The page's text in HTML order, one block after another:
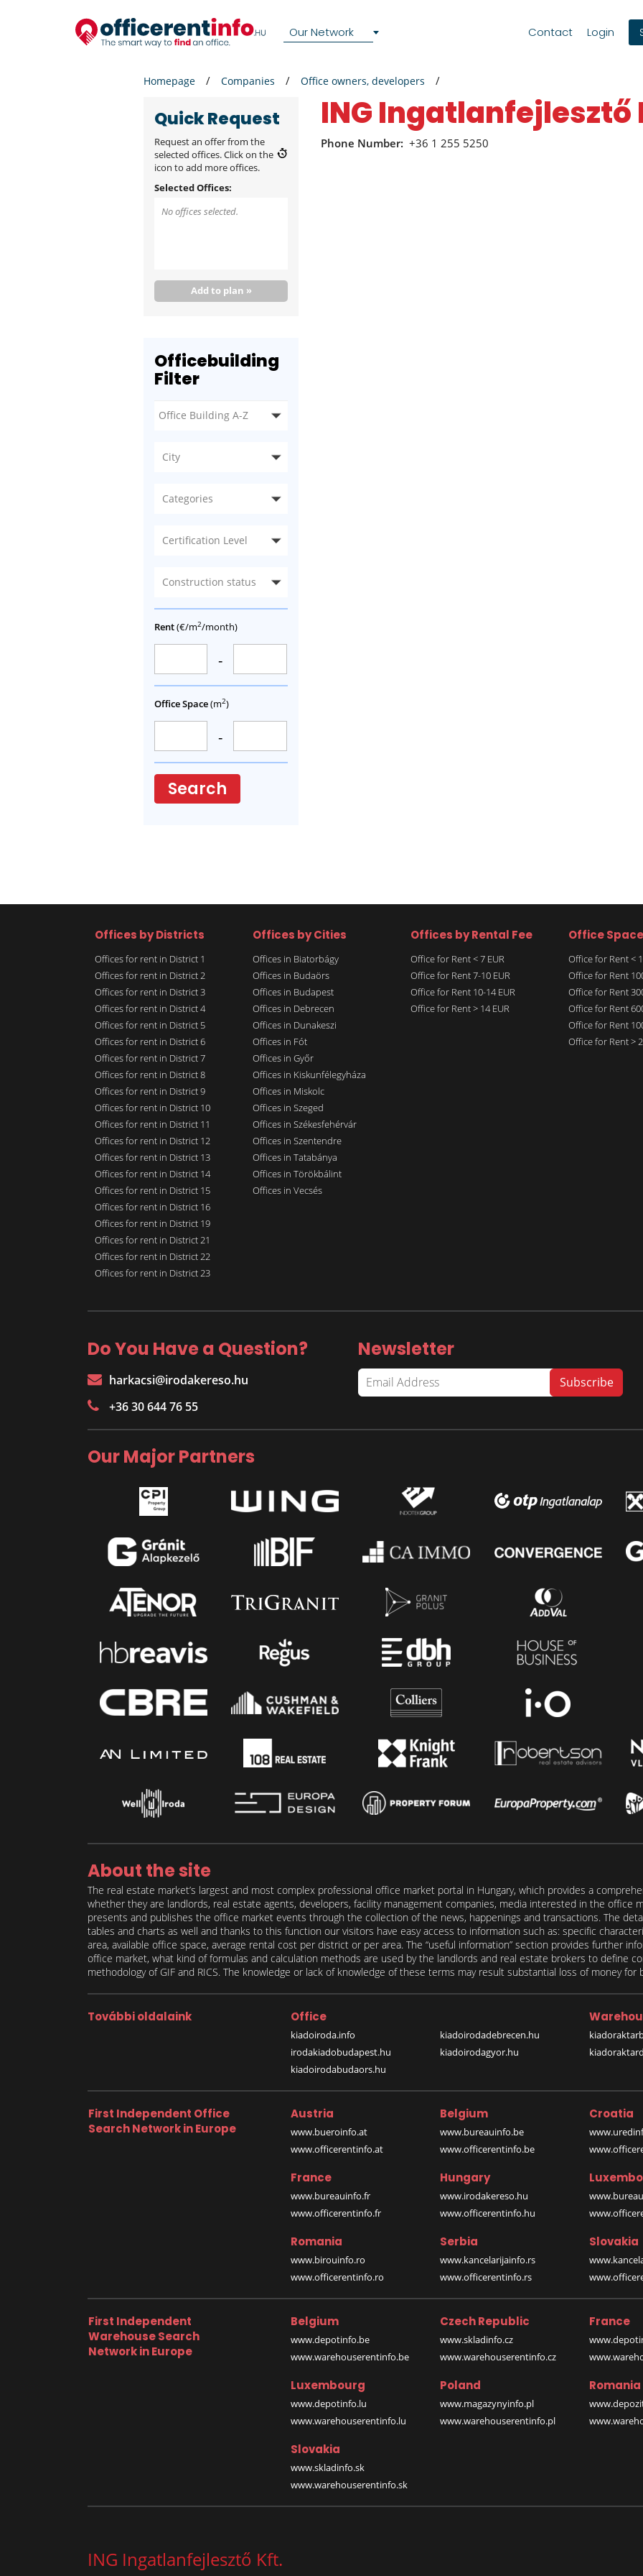
Our Network Contact Login
Homepage Companies Office owners, developers
Quick Request
Request an offer from the
selected offices. Click on the
icon to add more offices.
Selected Offices:
No offices selected.
Add to plan »
Officebuilding
Filter
City
Categories
Certification Level
Construction status
Rent(€/m2/month)
-
Office Space(m2)
-
Search
ING Ingatlanfejlesztő
Phone Number: +36 1 255 5250
Offices by Districts
Offices for rent in District 1
Offices for rent in District 2
Offices for rent in District 3
Offices for rent in District 4
Offices for rent in District 5
Offices for rent in District 6
Offices for rent in District 7
Offices for rent in District 8
Offices for rent in District 9
Offices for rent in District 10
Offices for rent in District 11
Offices for rent in District 12
Offices for rent in District 13
Offices for rent in District 14
Offices for rent in District 15
Offices for rent in District 16
Offices for rent in District 19
Offices for rent in District 21
Offices for rent in District 22
Offices for rent in District 23
Offices by Cities
Offices in Biatorbágy
Offices in Budaörs
Offices in Budapest
Offices in Debrecen
Offices in Dunakeszi
Offices in Fót
Offices in Győr
Offices in Kiskunfélegyháza
Offices in Miskolc
Offices in Szeged
Offices in Székesfehérvár
Offices in Szentendre
Offices in Tatabánya
Offices in Törökbálint
Offices in Vecsés
Offices by Rental Fee
Office for Rent < 7 EUR
Office for Rent 7-10 EUR
Office for Rent 10-14 EUR
Office for Rent > 14 EUR
Office Space
Office for Rent <
Office for Rent
Office for Rent
Office for Rent
Office for Rent
Office for Rent >
Do You Have a Question?
harkacsi@irodakereso.hu
+36 30 644 76 55
Newsletter
Our Major Partners
About the site
The real estate market’s largest and most complex professional office market portal in Hungary, which provides a
whether they are landlords, real estate agents, developers, facility management companies, media interested in the office
presents and publishes the office market events through the collection of the news, happenings and transactions. The
tables and charts as well and thanks to this function our visitors have easy access to information such as: specific
area, available office space, average rental cost per district or per area. The “useful information” section provides further
office market, what kind of formulas and calculation methods are used by the landlords and real estate brokers to define
methodology of GIF and RICS. The knowledge or lack of knowledge of these terms may result substantial loss of money
További oldalaink Office
kiadoiroda.info
irodakiadobudapest.hu
kiadoirodabudaors.hu
kiadoirodadebrecen.hu
kiadoirodagyor.hu
First Independent Office
Search Network in Europe
Austria
www.bueroinfo.at
www.officerentinfo.at
Belgium
www.bureauinfo.be
www.officerentinfo.be
Croatia
France
www.bureauinfo.fr
www.officerentinfo.fr
Hungary
www.irodakereso.hu
www.officerentinfo.hu
Romania
www.birouinfo.ro
www.officerentinfo.ro
Serbia
www.kancelarijainfo.rs
www.officerentinfo.rs
Slovakia
First Independent
Warehouse Search
Network in Europe
Belgium
www.depotinfo.be
www.warehouserentinfo.be
Czech Republic
www.skladinfo.cz
www.warehouserentinfo.cz
France
Luxembourg
www.depotinfo.lu
www.warehouserentinfo.lu
Poland
www.magazynyinfo.pl
www.warehouserentinfo.pl
Romania
Slovakia
www.skladinfo.sk
www.warehouserentinfo.sk
ING Ingatlanfejlesztő Kft.